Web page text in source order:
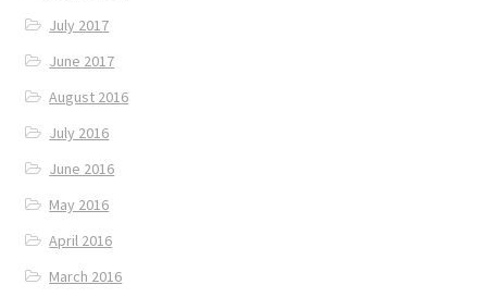
July 2017
June 2017
August 2016
July 2016
June 2016
May 2016
April 2016
March 2016